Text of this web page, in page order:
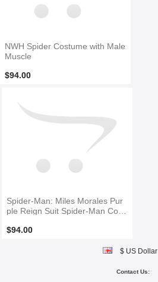
NWH Spider Costume with Male
Muscle
$94.00
Spider-Man: Miles Morales Pur
ple Reign Suit Spider-Man Cost
$94.00
$ US Dollar
Contact Us: